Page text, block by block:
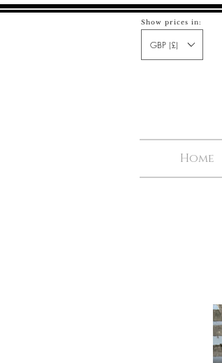
Show prices in:
GBP (£)
Home